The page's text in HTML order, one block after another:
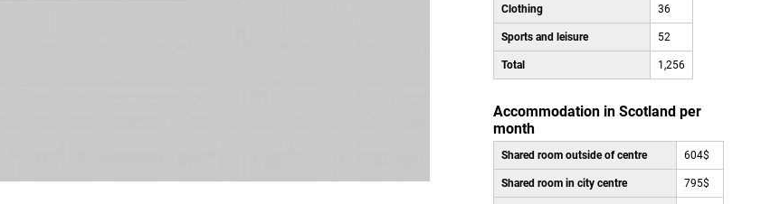
Clothing 36
Sports and leisure 52
Total 1,256
Accommodation in Scotland per
month
Shared room outside of centre 604$
Shared room in city centre 795$